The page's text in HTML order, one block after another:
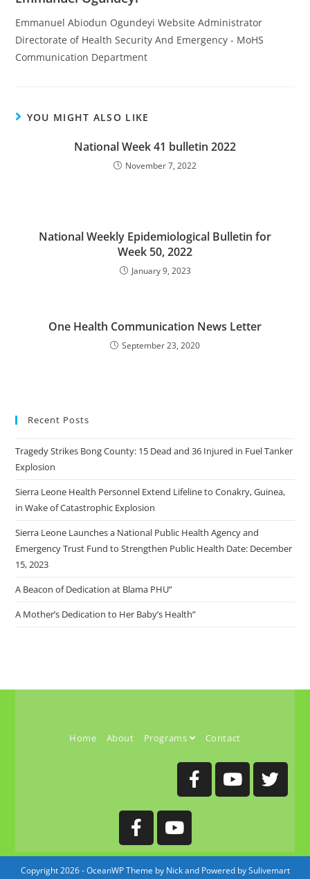
Emmanuel Abiodun Ogundeyi Website Administrator
Directorate of Health Security And Emergency - MoHS
Communication Department
YOU MIGHT ALSO LIKE
National Week 41 bulletin 2022
November 7, 2022
National Weekly Epidemiological Bulletin for
Week 50, 2022
January 9, 2023
One Health Communication News Letter
September 23, 2020
Recent Posts
Tragedy Strikes Bong County: 15 Dead and 36 Injured in Fuel Tanker
Explosion
Sierra Leone Health Personnel Extend Lifeline to Conakry, Guinea,
in Wake of Catastrophic Explosion
Sierra Leone Launches a National Public Health Agency and
Emergency Trust Fund to Strengthen Public Health Date: December
15, 2023
A Beacon of Dedication at Blama PHU”
A Mother’s Dedication to Her Baby’s Health”
Home About Programs Contact
Copyright 2026 - OceanWP Theme by Nick and Powered by Sulivemart